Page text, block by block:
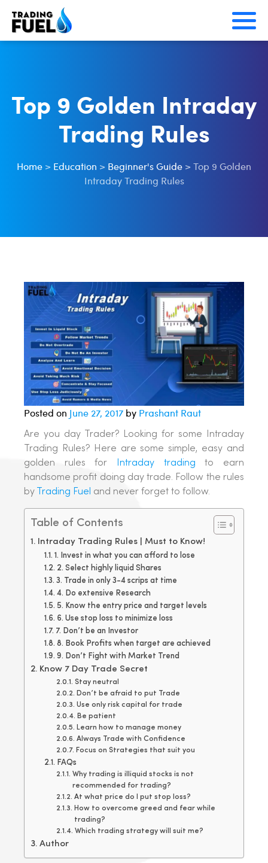
Skip
Top 9 Golden Intraday
Trading Rules
Home > Education > Beginner's Guide >Top 9 Golden
Intraday Trading Rules
Posted on June 27, 2017 by Prashant Raut
Are you day Trader? Looking for some Intraday
Trading Rules? Here are some simple, easy and
golden rules for
Intraday trading to earn
handsome profit doing day trade. Follow the rules
by
Trading Fuel and never forget to follow.
Table of Contents
Intraday Trading Rules | Must to Know!
1. Invest in what you can afford to lose
2. Select highly liquid Shares
3. Trade in only 3-4 scrips at time
4. Do extensive Research
5. Know the entry price and target levels
6. Use stop loss to minimize loss
7. Don’t be an Investor
8. Book Profits when target are achieved
9. Don’t Fight with Market Trend
Know 7 Day Trade Secret
Stay neutral
Don’t be afraid to put Trade
Use only risk capital for trade
Be patient
Learn how to manage money
Always Trade with Confidence
Focus on Strategies that suit you
FAQs
Why trading is illiquid stocks is not
recommended for trading?
At what price do I put stop loss?
How to overcome greed and fear while
trading?
Which trading strategy will suit me?
Author